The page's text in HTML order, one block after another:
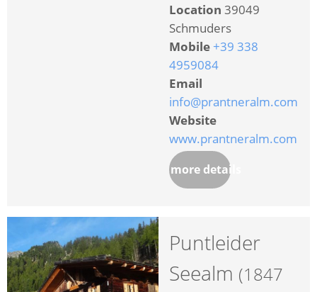
Location 39049
Schmuders
Mobile +39 338
4959084
Email
info@prantneralm.com
Website
www.prantneralm.com
more details
Puntleider
Seealm (1847